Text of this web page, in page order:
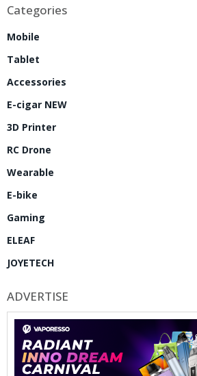
Categories
Mobile
Tablet
Accessories
E-cigar NEW
3D Printer
RC Drone
Wearable
E-bike
Gaming
ELEAF
JOYETECH
ADVERTISE